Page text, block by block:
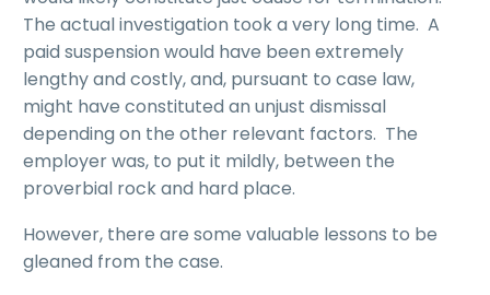
The actual investigation took a very long time. A
paid suspension would have been extremely
lengthy and costly, and, pursuant to case law,
might have constituted an unjust dismissal
depending on the other relevant factors. The
employer was, to put it mildly, between the
proverbial rock and hard place.
However, there are some valuable lessons to be
gleaned from the case.